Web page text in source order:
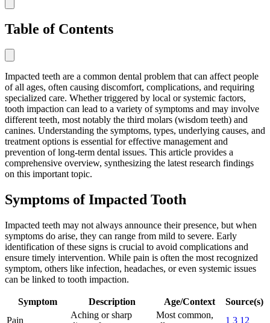
Table of Contents
Impacted teeth are a common dental problem that can affect people
of all ages, often causing discomfort, complications, and requiring
specialized care. Whether triggered by local or systemic factors,
tooth impaction can lead to a variety of symptoms and may involve
different teeth, most notably the third molars (wisdom teeth) and
canines. Understanding the symptoms, types, underlying causes, and
treatment options is essential for effective management and
prevention of long-term dental issues. This article provides a
comprehensive overview, synthesizing the latest research findings
on this important topic.
Symptoms of Impacted Tooth
Impacted teeth may not always announce their presence, but when
symptoms do arise, they can range from mild to severe. Early
identification of these signs is crucial to avoid complications and
ensure timely intervention. While pain is often the most recognized
symptom, others like infection, headaches, or even systemic issues
can be linked to tooth impaction.
Symptom Description Age/Context
Source(s)
Pain
Aching or sharp
Most common,
1 3 12